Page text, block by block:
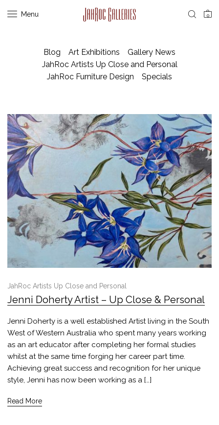
Menu 0
Blog Art Exhibitions
Gallery News
JahRoc Artists Up Close and Personal
JahRoc Furniture Design
Specials
JahRoc Artists Up Close and Personal
Jenni Doherty Artist – Up Close & Personal
Jenni Doherty is a well established Artist living in the South
West of Western Australia who spent many years working
as an art educator after completing her formal studies
whilst at the same time forging her career part time.
Achieving great success and recognition for her unique
style, Jenni has now been working as a […]
Read More